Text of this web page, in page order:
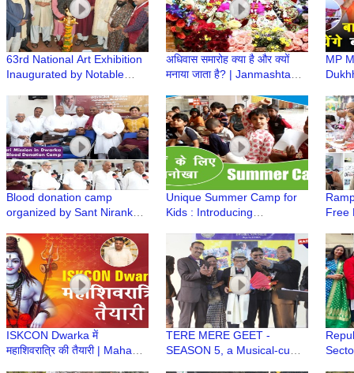
63rd National Art Exhibition
Inaugurated by Notable
Finest Talent
अधिवास समारोह क्या है और क्यों
मनाया जाता है? | Janmashtami
Dwarka
MP
Blood donation camp
organized by Sant Nirankari
Unique Summer Camp for
Kids : Introducing
Indian Cultural & Value
System
Free
ISKCON Dwarka में
महाशिवरात्रि की तैयारी | Maha
TERE MERE GEET -
SEASON 5, a Musical-cum-